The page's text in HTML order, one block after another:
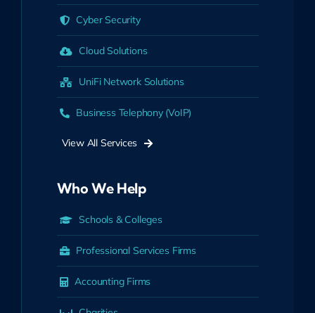
Cyber Security
Cloud Solutions
UniFi Network Solutions
Business Telephony (VoIP)
View All Services
Who We Help
Schools & Colleges
Professional Services Firms
Accounting Firms